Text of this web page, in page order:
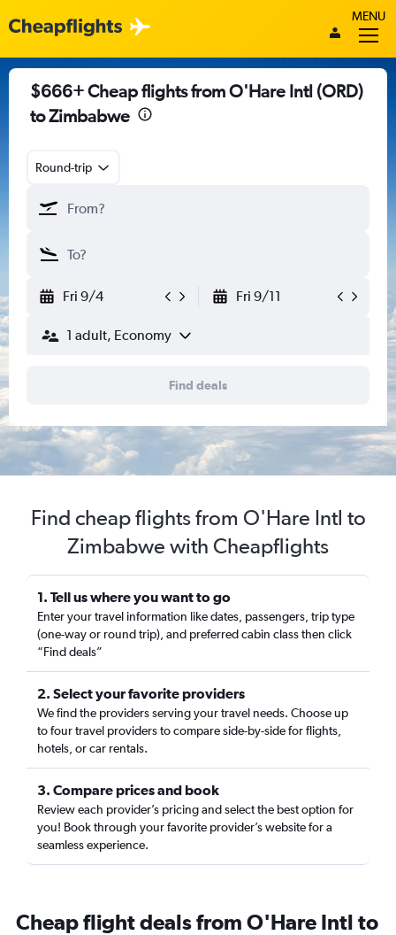
MENU
$666+ Cheap flights from O'Hare Intl (ORD)
to Zimbabwe
Round-trip
Fri 9/4 Fri 9/11
1 adult, Economy
Find deals
Find cheap flights from O'Hare Intl to
Zimbabwe with Cheapflights
1. Tell us where you want to go
Enter your travel information like dates, passengers, trip type
(one-way or round trip), and preferred cabin class then click
“Find deals”
2. Select your favorite providers
We find the providers serving your travel needs. Choose up
to four travel providers to compare side-by-side for flights,
hotels, or car rentals.
3. Compare prices and book
Review each provider’s pricing and select the best option for
you! Book through your favorite provider’s website for a
seamless experience.
Cheap flight deals from O'Hare Intl to